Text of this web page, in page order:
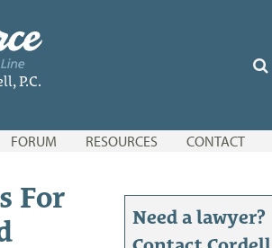
P.C.
FORUM RESOURCES CONTACT
For
Need a lawyer?